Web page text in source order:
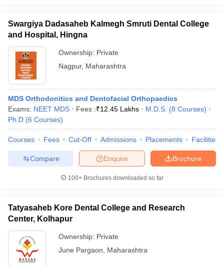
Swargiya Dadasaheb Kalmegh Smruti Dental College
and Hospital, Hingna
Ownership: Private
Nagpur, Maharashtra
MDS Orthodonitics and Dentofacial Orthopaedics
Exams: NEET MDS Fees :₹12.45 Lakhs M.D.S. (8 Courses)
Ph.D (6 Courses)
Courses Fees Cut-Off Admissions Placements Facilities
Brochure
Enquire
Compare
100+ Brochures downloaded so far
Tatyasaheb Kore Dental College and Research
Center, Kolhapur
Ownership: Private
June Pargaon
Maharashtra